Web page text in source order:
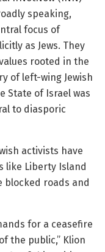
speaking,
focus of
as Jews. They
rooted in the
of left-wing Jewish
State of Israel was
to diasporic
activists have
like Liberty Island
blocked roads and
for a ceasefire
the public,” Klion